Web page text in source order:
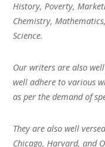
History, Poverty,
Chemistry,
Science.
Our writers are also
well adhere to various
as per the demand of
They are also well
Chicago, Harvard, and